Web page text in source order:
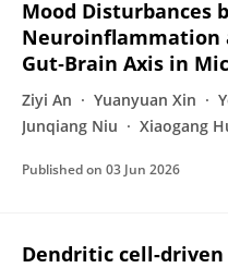
Mood Disturbances
Neuroinflammation
Gut‐Brain Axis in
Ziyi An Yuanyuan Xin
Junqiang Niu
Xiaogang
Published on 03 Jun 2026
Dendritic cell-